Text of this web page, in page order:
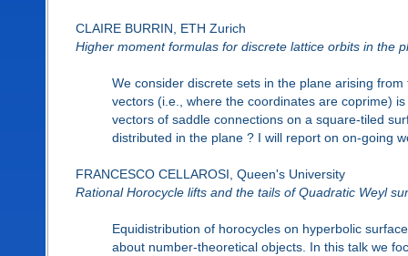
CLAIRE BURRIN, ETH Zurich
Higher moment formulas for discrete lattice orbits in the
We consider discrete sets in the plane arising
vectors (i.e., where the coordinates are coprime)
vectors of saddle connections on a square-tiled
distributed in the plane ? I will report on on-going
FRANCESCO CELLAROSI, Queen's University
Rational Horocycle lifts and the tails of Quadratic Weyl
Equidistribution of horocycles on hyperbolic
about number-theoretical objects. In this talk we